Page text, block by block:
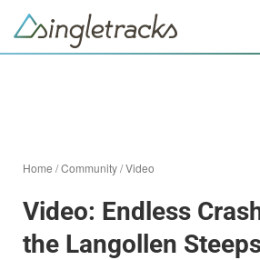
Home /Community/Video
Video: Endless
the Langollen